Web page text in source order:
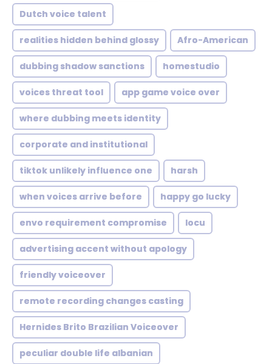
Dutch voice talent
realities hidden behind glossy Afro-American
dubbing shadow sanctions homestudio
voices threat tool app game voice over
where dubbing meets identity
corporate and institutional
tiktok unlikely influence one harsh
when voices arrive before happy go lucky
envo requirement compromise locu
advertising accent without apology
friendly voiceover
remote recording changes casting
Hernides Brito Brazilian Voiceover
peculiar double life albanian